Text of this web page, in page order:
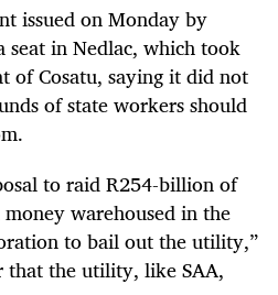
issued on Monday by
seat in Nedlac, which took
of Cosatu, saying it did not
of state workers should
to raid R254-billion of
warehoused in the
to bail out the utility,”
that the utility, like SAA,